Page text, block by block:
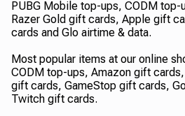
PUBG Mobile top-ups, CODM
Razer Gold gift cards, Apple gift
cards and Glo airtime & data.
Most popular items at our online
CODM top-ups, Amazon gift
gift cards, GameStop gift cards,
Twitch gift cards.